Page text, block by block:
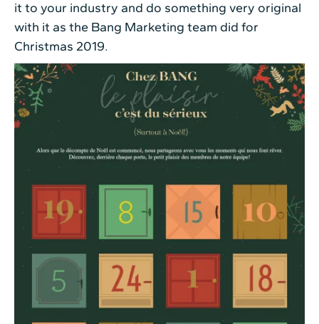
it to your industry and do something very original
with it as the Bang Marketing team did for
Christmas 2019.